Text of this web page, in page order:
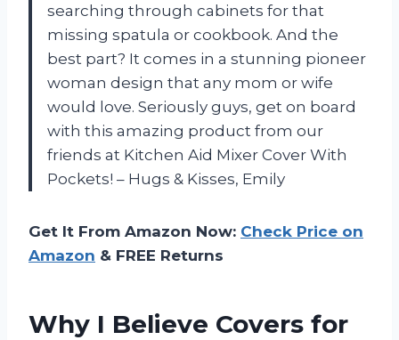
searching through cabinets for that
missing spatula or cookbook. And the
best part? It comes in a stunning pioneer
woman design that any mom or wife
would love. Seriously guys, get on board
with this amazing product from our
friends at Kitchen Aid Mixer Cover With
Pockets! – Hugs & Kisses, Emily
Get It From Amazon Now: Check Price on
Amazon & FREE Returns
Why I Believe Covers for